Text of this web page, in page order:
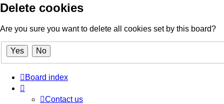
Delete cookies
Are you sure you want to delete all cookies set by this board?
Board index
Contact us